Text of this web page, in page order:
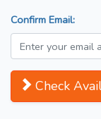
Confirm Email:
Check